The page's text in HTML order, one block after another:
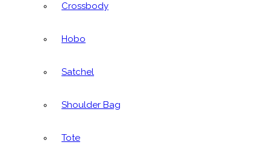
Crossbody
Hobo
Satchel
Shoulder Bag
Tote